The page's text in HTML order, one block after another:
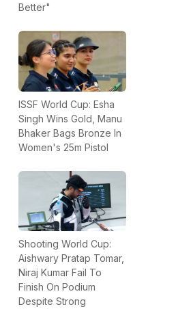
Better"
ISSF World Cup: Esha
Singh Wins Gold, Manu
Bhaker Bags Bronze In
Women's 25m Pistol
Shooting World Cup:
Aishwary Pratap Tomar,
Niraj Kumar Fail To
Finish On Podium
Despite Strong